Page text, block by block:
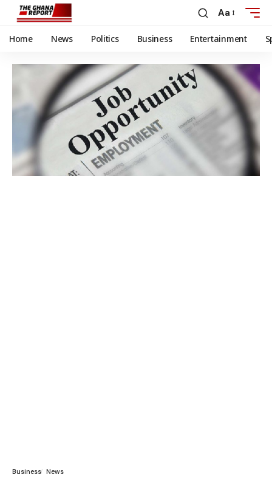
Aa
Home News Politics Business Entertainment
Business News